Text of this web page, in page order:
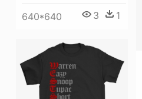
640*640 3 1